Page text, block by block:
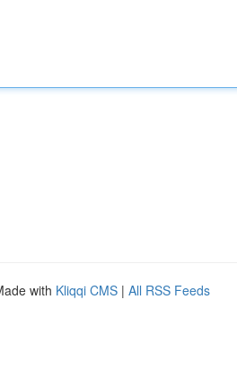
with Kliqqi CMS | All RSS Feeds